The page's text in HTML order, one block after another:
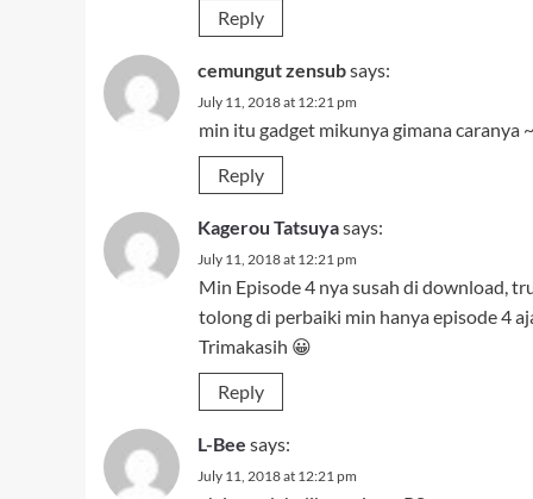
Trimakasih 😀
L-Bee says:
July 11, 2018 at 12:21 pm
eh iya, udah dibenerin yg PS.nya
toh jg udah dimirrorin bang hakam :v
h4k4msays:
July 11, 2018 at 12:23 pm
nih tak kasih bserta ep lainnya jg..
http://bit.ly/koi-to-senkyo-to-chocolate-
Reply
Kagerou Tatsuyasays: